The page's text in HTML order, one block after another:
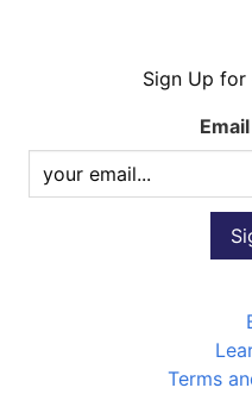
Sign Up for
Terms